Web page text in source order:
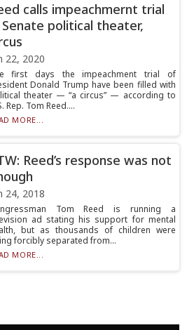
calls impeachmernt trial
Senate political theater,
22, 2020
first days the impeachment trial of
Donald Trump have been filled with
theater — “a circus” — according to
Rep. Tom Reed....
MORE...
Reed’s response was not
24, 2018
Tom Reed is running a
ad stating his support for mental
but as thousands of children were
forcibly separated from...
MORE...